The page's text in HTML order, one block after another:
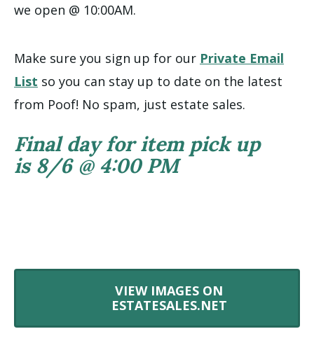
we open @ 10:00AM.
Make sure you sign up for our Private Email
List so you can stay up to date on the latest
from Poof! No spam, just estate sales.
Final day for item pick up
is 8/6 @ 4:00 PM
VIEW IMAGES ON
ESTATESALES.NET